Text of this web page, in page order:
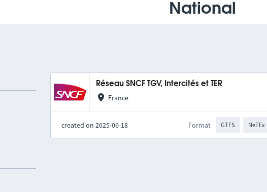
National
Réseau SNCF TGV, Intercités et TER
France
created on 2025-06-18 Format GTFS NeTEx